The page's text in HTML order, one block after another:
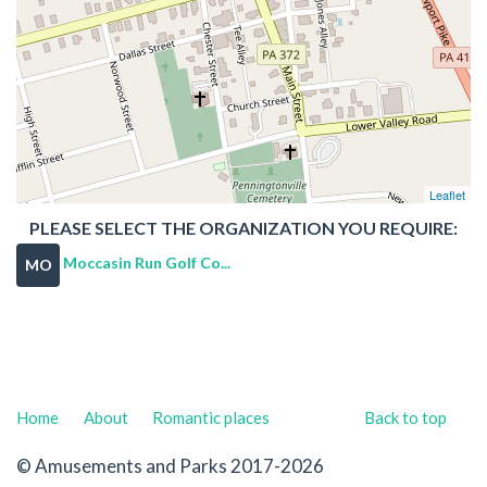
Leaflet
PLEASE SELECT THE ORGANIZATION YOU REQUIRE:
MO Moccasin Run Golf Co...
Back to top
Home About Romantic places
© Amusements and Parks 2017-2026